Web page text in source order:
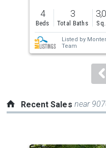
previous
and
next
buttons
to
4
Beds
3
Total Baths Sq.
Listed by
Team
Recent Sales near